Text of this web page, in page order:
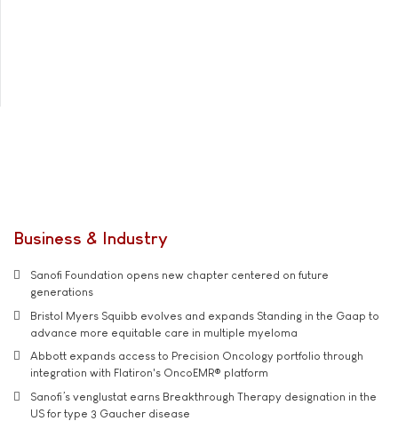
Business & Industry
Sanofi Foundation opens new chapter centered on future
generations
Bristol Myers Squibb evolves and expands Standing in the Gaap to
advance more equitable care in multiple myeloma
Abbott expands access to Precision Oncology portfolio through
integration with Flatiron's OncoEMR® platform
Sanofi’s venglustat earns Breakthrough Therapy designation in the
US for type 3 Gaucher disease